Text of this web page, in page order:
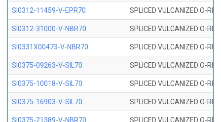
SI0312-11459-V-EPR70 SPLICED VULCANIZED O-
SI0312-31000-V-NBR70 SPLICED VULCANIZED O-
SI0331X00473-V-NBR70 SPLICED VULCANIZED O-
SI0375-09263-V-SIL70 SPLICED VULCANIZED O-
SI0375-10018-V-SIL70 SPLICED VULCANIZED O-
SI0375-16903-V-SIL70 SPLICED VULCANIZED O-
SI0375-21389-V-NBR70 SPLICED VULCANIZED O-